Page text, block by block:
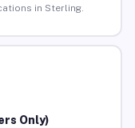
in Sterling.
Only)